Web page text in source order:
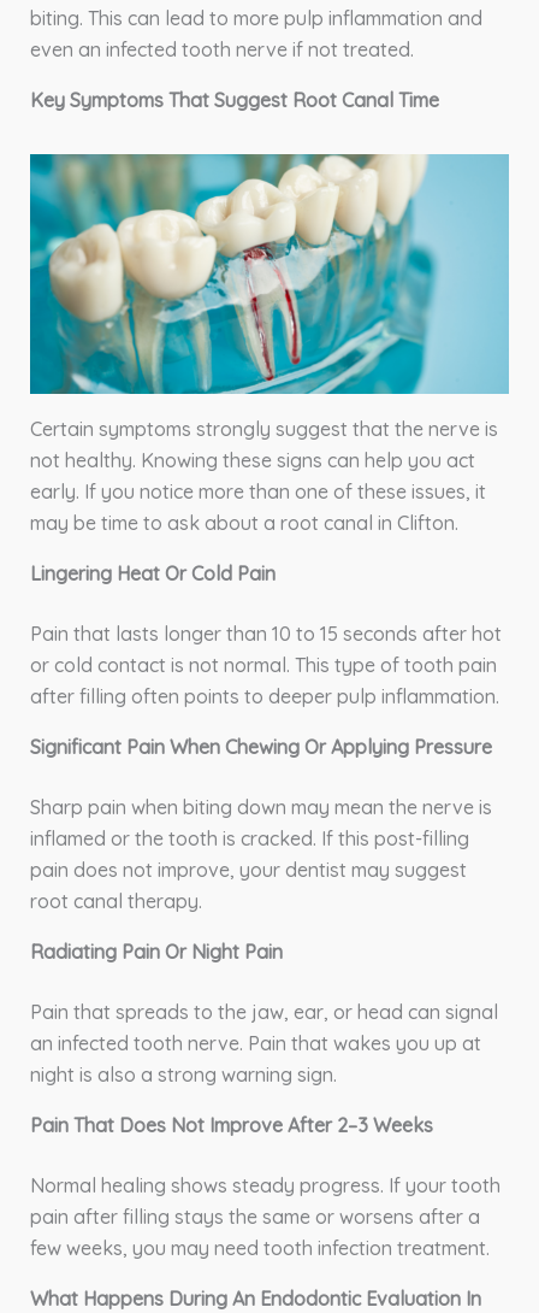
biting. This can lead to more pulp inflammation and
even an infected tooth nerve if not treated.
Key Symptoms That Suggest Root Canal Time
Certain symptoms strongly suggest that the nerve is
not healthy. Knowing these signs can help you act
early. If you notice more than one of these issues, it
may be time to ask about a root canal in Clifton.
Lingering Heat Or Cold Pain
Pain that lasts longer than 10 to 15 seconds after hot
or cold contact is not normal. This type of tooth pain
after filling often points to deeper pulp inflammation.
Significant Pain When Chewing Or Applying Pressure
Sharp pain when biting down may mean the nerve is
inflamed or the tooth is cracked. If this post-filling
pain does not improve, your dentist may suggest
root canal therapy.
Radiating Pain Or Night Pain
Pain that spreads to the jaw, ear, or head can signal
an infected tooth nerve. Pain that wakes you up at
night is also a strong warning sign.
Pain That Does Not Improve After 2–3 Weeks
Normal healing shows steady progress. If your tooth
pain after filling stays the same or worsens after a
few weeks, you may need tooth infection treatment.
What Happens During An Endodontic Evaluation In